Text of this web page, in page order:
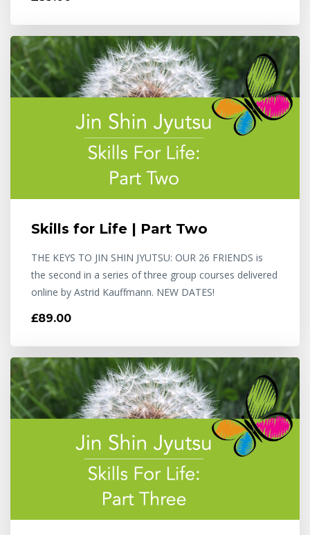
Skills for Life | Part Two
THE KEYS TO JIN SHIN JYUTSU: OUR 26 FRIENDS is
the second in a series of three group courses delivered
online by Astrid Kauffmann. NEW DATES!
£89.00